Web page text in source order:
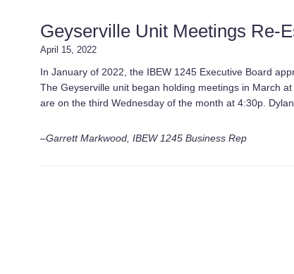
Geyserville Unit Meetings Re-
April 15, 2022
In January of 2022, the IBEW 1245 Executive Board
The Geyserville unit began holding meetings in March
are on the third Wednesday of the month at 4:30p.
–Garrett Markwood, IBEW 1245 Business Rep